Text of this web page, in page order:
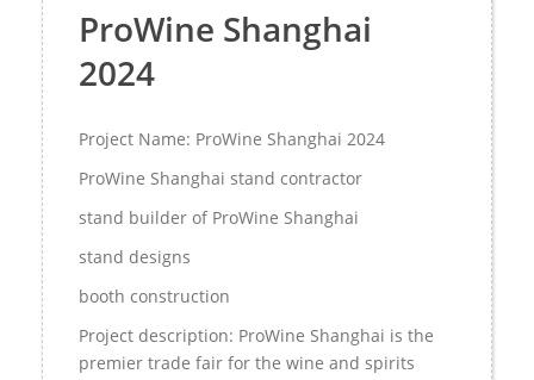
ProWine Shanghai
2024
Project Name: ProWine Shanghai 2024
ProWine Shanghai stand contractor
stand builder of ProWine Shanghai
stand designs
booth construction
Project description: ProWine Shanghai is the
premier trade fair for the wine and spirits